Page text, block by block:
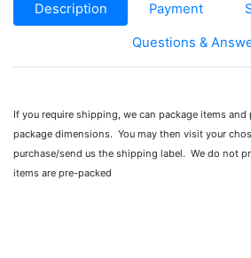
Description Payment
Questions &
If you require shipping, we can package items
package dimensions. You may then visit your
purchase/send us the shipping label. We do not
items are pre-packed